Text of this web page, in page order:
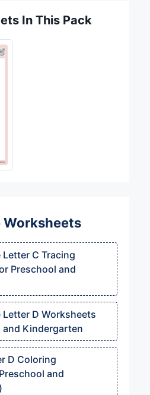
In This Pack
Worksheets
Letter C Tracing
Preschool and
Letter D Worksheets
and Kindergarten
D Coloring
and